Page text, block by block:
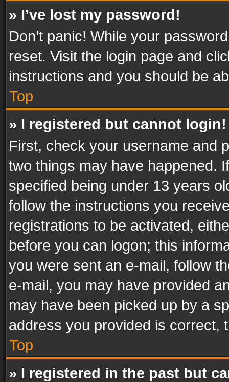
» I’ve lost my password!
Don’t panic! While your
reset. Visit the login page and
instructions and you should be
Top
» I registered but cannot login!
First, check your username and
two things may have happened.
specified being under 13 years
follow the instructions you
registrations to be activated,
before you can logon; this
you were sent an e-mail, follow
e-mail, you may have provided
may have been picked up by a
address you provided is correct,
Top
» I registered in the past but